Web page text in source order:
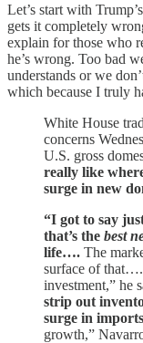
Let’s start with
gets it completely
explain for those who
he’s wrong. Too bad
understands or we
which because I truly
White House
concerns
U.S. gross
really like
surge in new
“I got to say
that’s the best
life…. The
surface of that….
investment,” he
strip out
surge in
growth,”